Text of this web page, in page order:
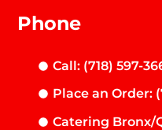
Phone
Call: (718) 597-
Place an Order:
Catering Bronx/